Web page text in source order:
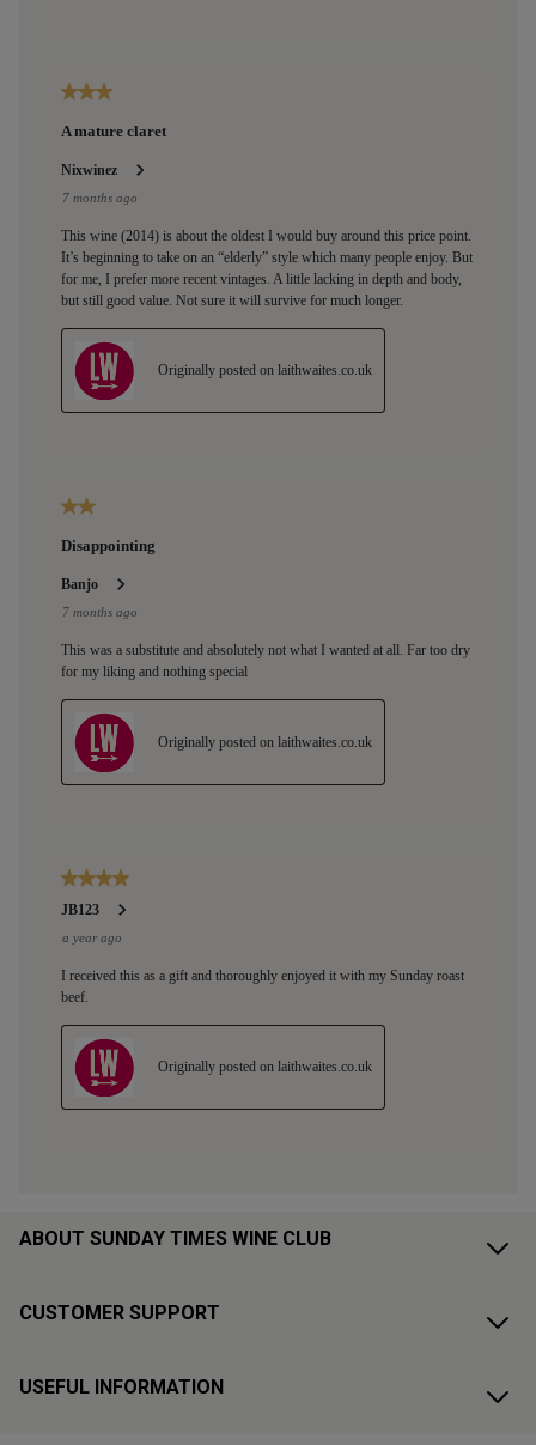
ABOUT SUNDAY TIMES WINE CLUB
CUSTOMER SUPPORT
USEFUL INFORMATION